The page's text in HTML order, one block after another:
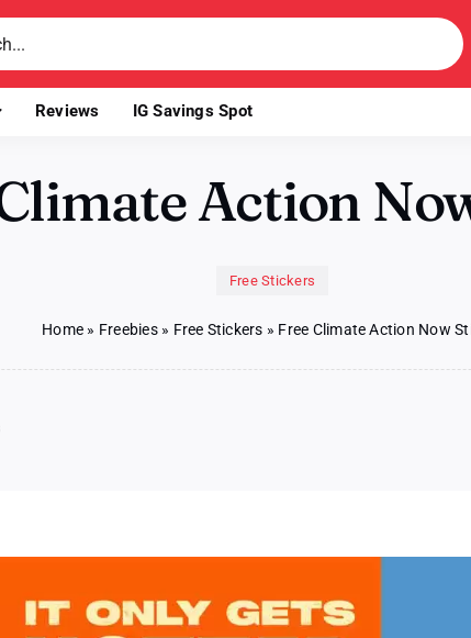
Reviews IG Savings Spot
Action
Free Stickers
Home » Freebies» Free Stickers » Free Climate Action Now